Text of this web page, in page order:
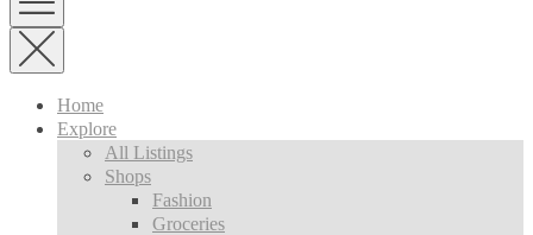
Home
Explore
All Listings
Shops
Fashion
Groceries